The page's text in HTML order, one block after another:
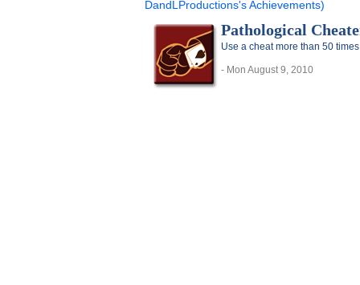
DandLProductions's Achievements)
Pathological
Use a cheat more than 50 times
- Mon August 9, 2010